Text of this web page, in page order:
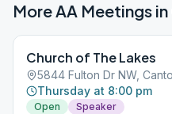
More AA Meetings in
Church of The Lakes
5844 Fulton Dr NW,
Thursday at 8:00 pm
Open Speaker